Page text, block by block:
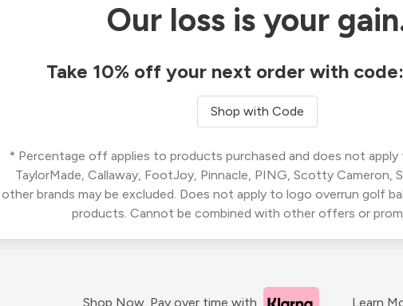
Our loss is your
Take 10% off your next order with code:
Shop with Code
* Percentage off applies to products purchased and does not
TaylorMade, Callaway, FootJoy, Pinnacle, PING, Scotty Cameron,
other brands may be excluded. Does not apply to logo overrun golf
products. Cannot be combined with other offers or
Shop Now. Pay over time with Learn